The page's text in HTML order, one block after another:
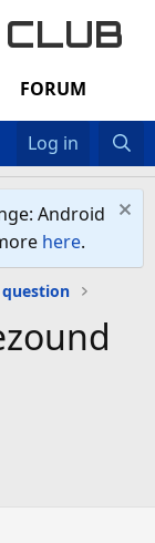
FORUM
Log in
Android
here.